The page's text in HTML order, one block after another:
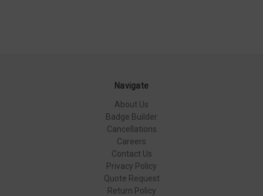
Navigate
About Us
Badge Builder
Cancellations
Careers
Contact Us
Privacy Policy
Quote Request
Return Policy